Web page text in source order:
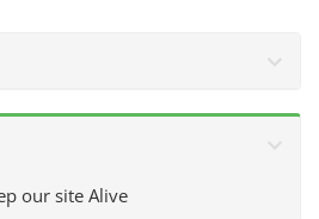
our site Alive